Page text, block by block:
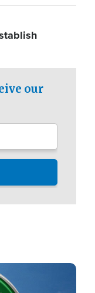
our